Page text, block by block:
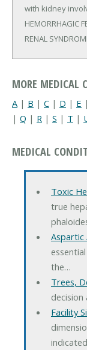
with kidney
HEMORRHAGIC
RENAL
MORE MEDICAL
A | B | C | D | E |
| Q | R | S | T |
MEDICAL
Toxic
true
Aspartic
the…
Trees,
decision
Facility